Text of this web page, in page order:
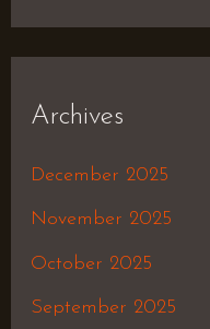
Archives
December 2025
November 2025
October 2025
September 2025